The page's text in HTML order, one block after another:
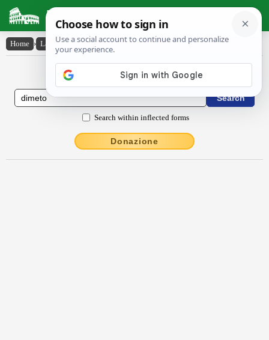
Latin Dictionary
Home › Latin-English › dīmēto
Latin to English Dictionary
Search within inflected forms
Donazione